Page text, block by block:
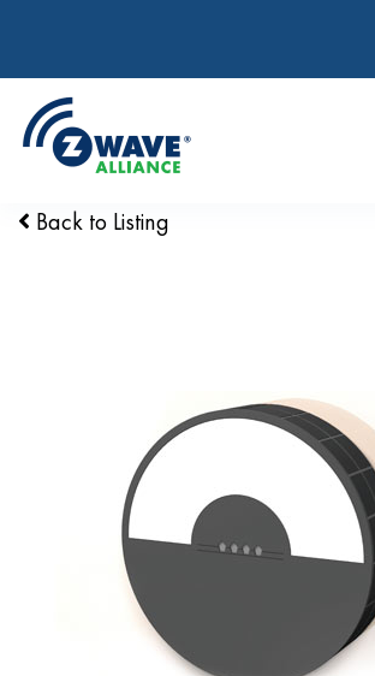
Back to Listing